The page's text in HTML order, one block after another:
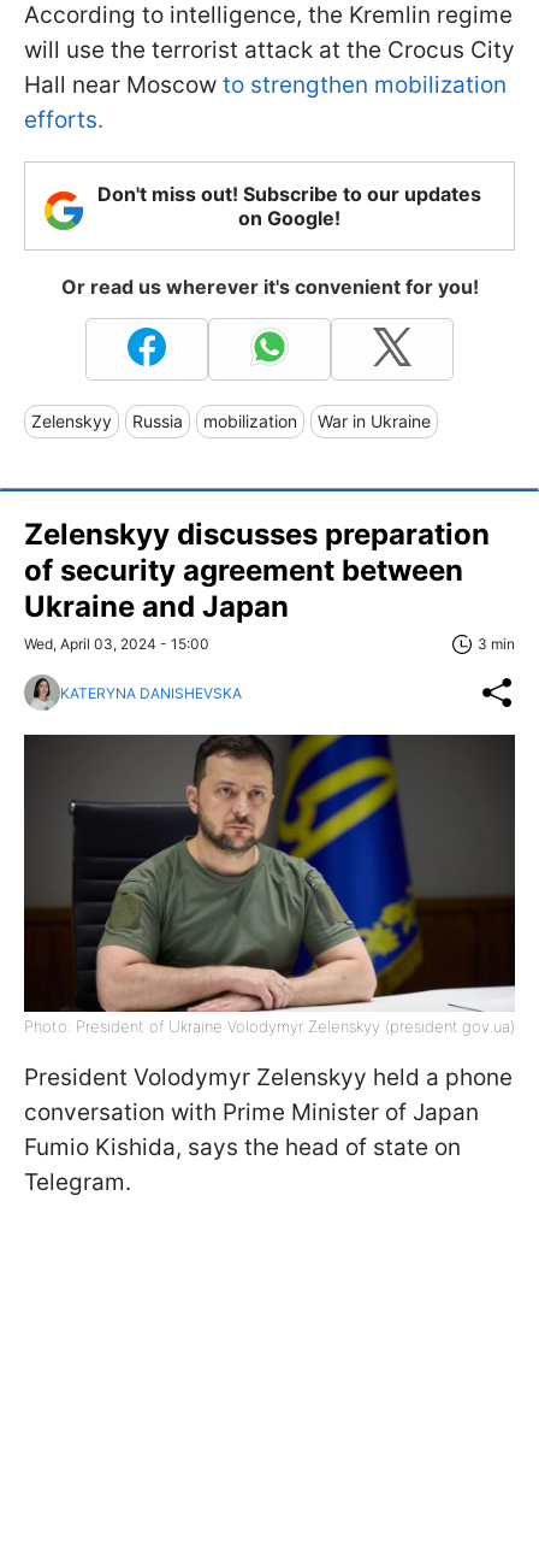
According to intelligence, the Kremlin regime
will use the terrorist attack at the Crocus City
Hall near Moscow to strengthen mobilization
efforts.
Don't miss out! Subscribe to our updates
on Google!
Or read us wherever it's convenient for you!
Zelenskyy Russia mobilization War in Ukraine
Zelenskyy discusses preparation
of security agreement between
Ukraine and Japan
Wed, April 03, 2024 - 15:00 3 min
KATERYNA DANISHEVSKA
Photo: President of Ukraine Volodymyr Zelenskyy (president.gov.ua)
President Volodymyr Zelenskyy held a phone
conversation with Prime Minister of Japan
Fumio Kishida, says the head of state on
Telegram.